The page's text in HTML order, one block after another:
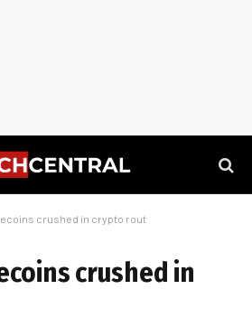
crushed in crypto rout
crushed in